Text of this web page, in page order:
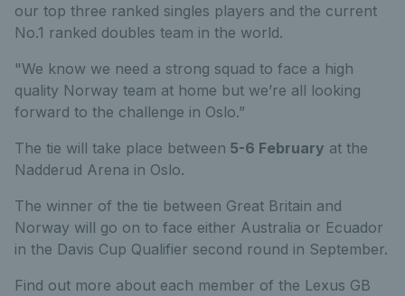
our top three ranked singles players and the current
No.1 ranked doubles team in the world.
"We know we need a strong squad to face a high
quality Norway team at home but we’re all looking
forward to the challenge in Oslo.”
The tie will take place between 5-6 February at the
Nadderud Arena in Oslo.
The winner of the tie between Great Britain and
Norway will go on to face either Australia or Ecuador
in the Davis Cup Qualifier second round in September.
Find out more about each member of the Lexus GB